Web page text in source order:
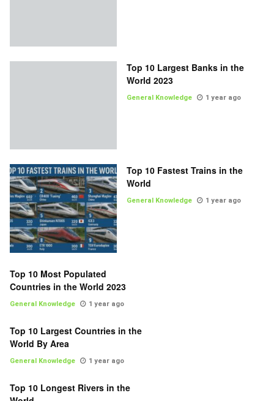
Top 10 Largest Banks in the
World 2023
General Knowledge 1 year ago
Top 10 Fastest Trains in the
World
General Knowledge 1 year ago
Top 10 Most Populated
Countries in the World 2023
General Knowledge 1 year ago
Top 10 Largest Countries in the
World By Area
General Knowledge 1 year ago
Top 10 Longest Rivers in the